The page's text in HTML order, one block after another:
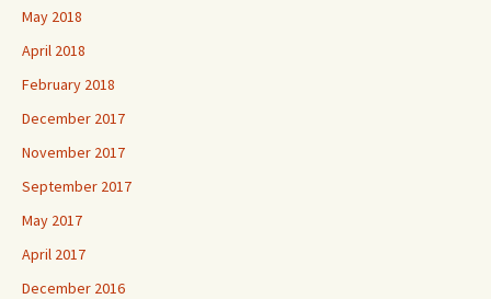
May 2018
April 2018
February 2018
December 2017
November 2017
September 2017
May 2017
April 2017
December 2016